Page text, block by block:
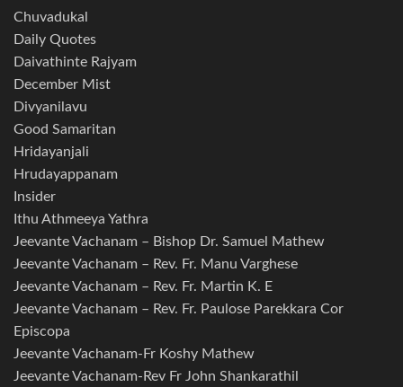
Chuvadukal
Daily Quotes
Daivathinte Rajyam
December Mist
Divyanilavu
Good Samaritan
Hridayanjali
Hrudayappanam
Insider
Ithu Athmeeya Yathra
Jeevante Vachanam – Bishop Dr. Samuel Mathew
Jeevante Vachanam – Rev. Fr. Manu Varghese
Jeevante Vachanam – Rev. Fr. Martin K. E
Jeevante Vachanam – Rev. Fr. Paulose Parekkara Cor
Episcopa
Jeevante Vachanam-Fr Koshy Mathew
Jeevante Vachanam-Rev Fr John Shankarathil